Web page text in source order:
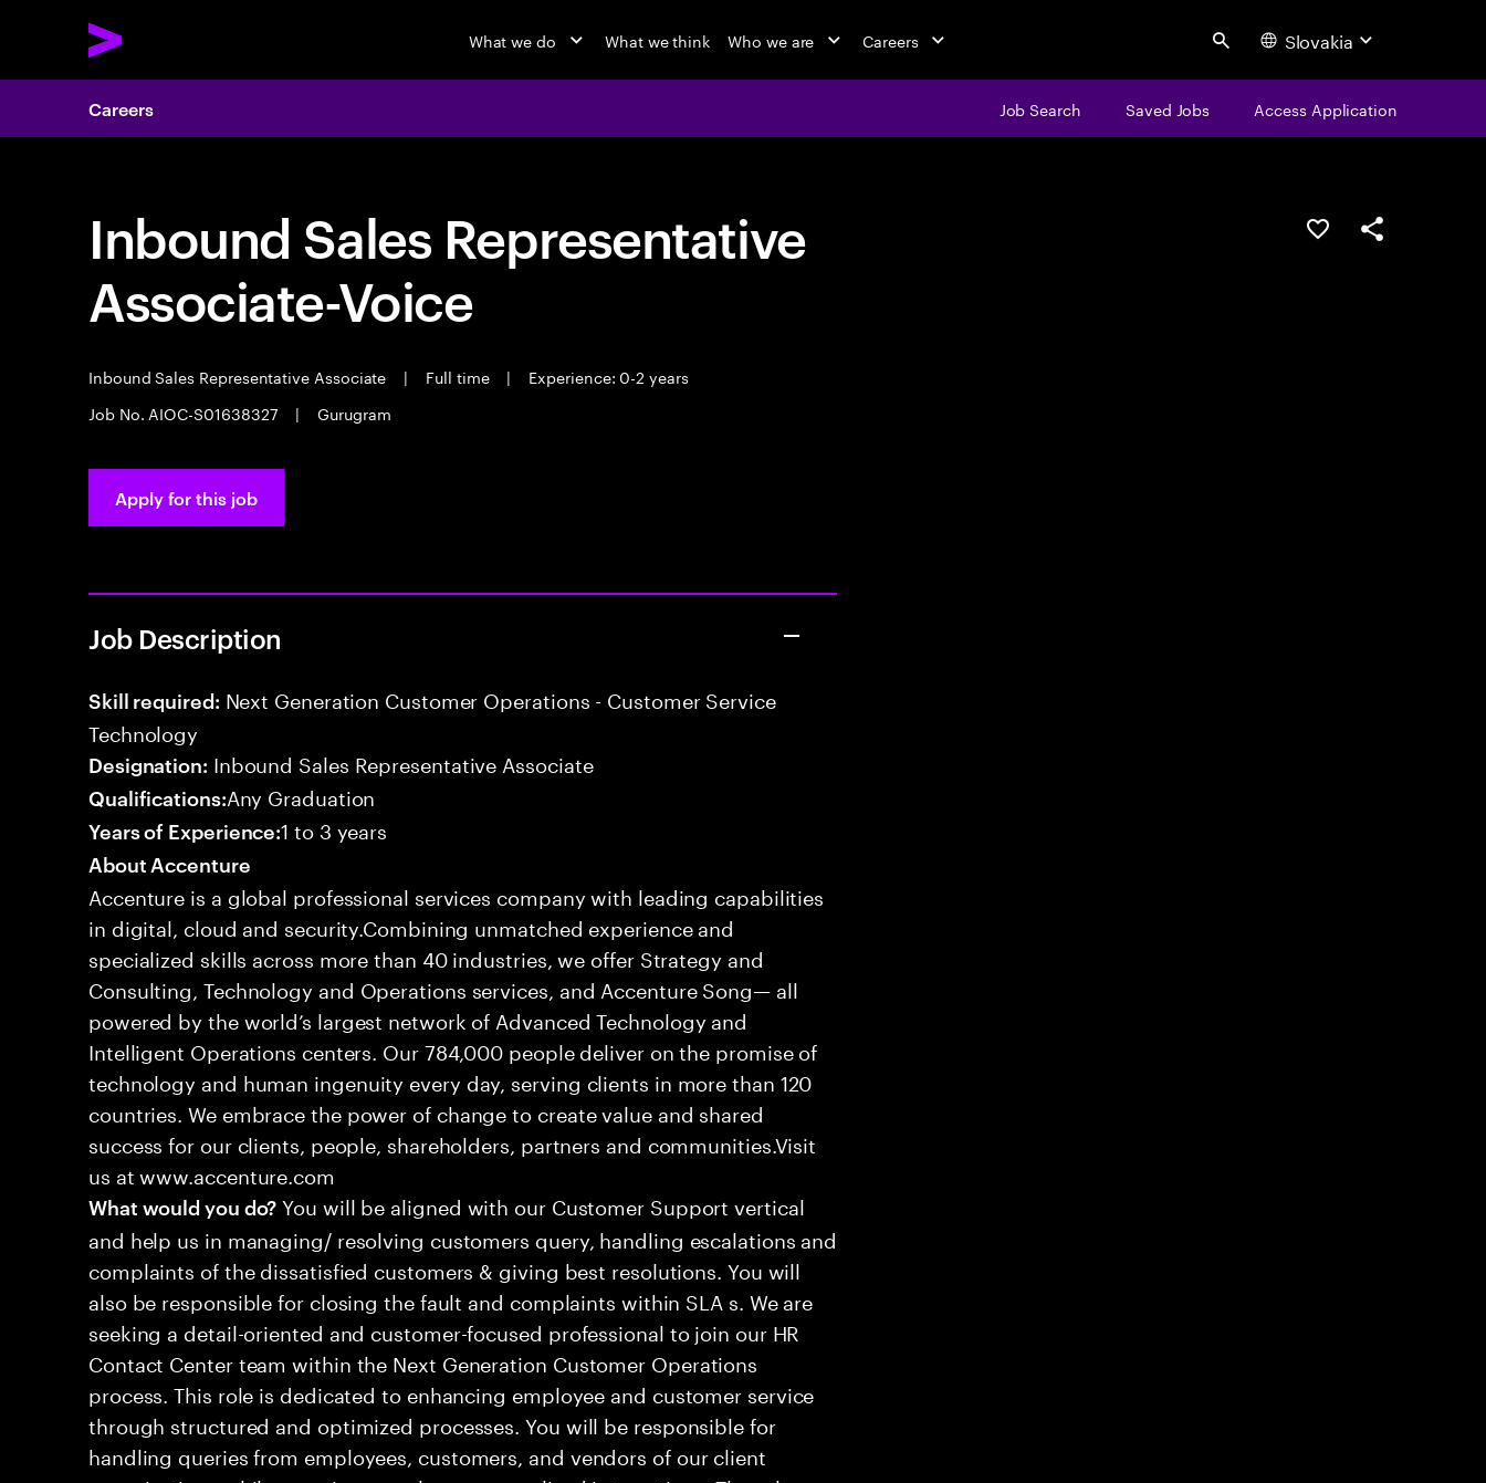
What we do What we think Who we are Careers Search Slovakia
Careers Job Search Saved Jobs Access Application
Inbound Sales Representative
Associate-Voice
Inbound Sales Representative Associate | Full time |
Experience: 0-2 years
Job No. AIOC-S01638327
| Gurugram
Save this jobShare this job
Apply for this job
Job Description
Skill required: Next Generation Customer Operations - Customer Service
Technology
Designation: Inbound Sales Representative Associate
Qualifications:Any Graduation
Years of Experience:1 to 3 years
About Accenture
Accenture is a global professional services company with leading capabilities
in digital, cloud and security.Combining unmatched experience and
specialized skills across more than 40 industries, we offer Strategy and
Consulting, Technology and Operations services, and Accenture Song— all
powered by the world’s largest network of Advanced Technology and
Intelligent Operations centers. Our 784,000 people deliver on the promise of
technology and human ingenuity every day, serving clients in more than 120
countries. We embrace the power of change to create value and shared
success for our clients, people, shareholders, partners and communities.Visit
us at www.accenture.com
What would you do? You will be aligned with our Customer Support vertical
and help us in managing/ resolving customers query, handling escalations and
complaints of the dissatisfied customers & giving best resolutions. You will
also be responsible for closing the fault and complaints within SLA s. We are
seeking a detail-oriented and customer-focused professional to join our HR
Contact Center team within the Next Generation Customer Operations
process. This role is dedicated to enhancing employee and customer service
through structured and optimized processes. You will be responsible for
handling queries from employees, customers, and vendors of our client